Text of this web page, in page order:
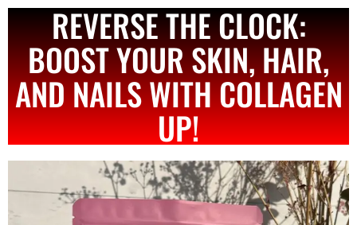
REVERSE THE CLOCK:
BOOST YOUR SKIN, HAIR,
AND NAILS WITH COLLAGEN
UP!